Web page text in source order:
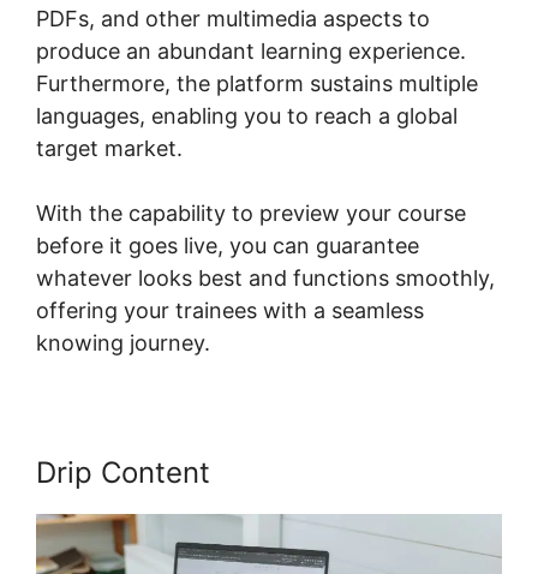
PDFs, and other multimedia aspects to
produce an abundant learning experience.
Furthermore, the platform sustains multiple
languages, enabling you to reach a global
target market.
With the capability to preview your course
before it goes live, you can guarantee
whatever looks best and functions smoothly,
offering your trainees with a seamless
knowing journey.
Drip Content